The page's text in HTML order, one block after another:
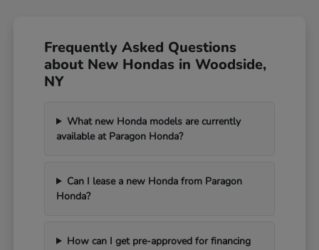
Frequently Asked Questions
about New Hondas in Woodside,
NY
What new Honda models are currently
available at Paragon Honda?
Can I lease a new Honda from Paragon
Honda?
How can I get pre-approved for financing